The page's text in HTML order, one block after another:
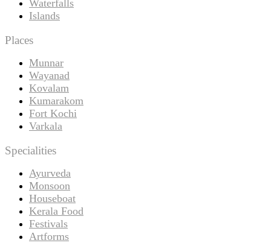
Waterfalls
Islands
Places
Munnar
Wayanad
Kovalam
Kumarakom
Fort Kochi
Varkala
Specialities
Ayurveda
Monsoon
Houseboat
Kerala Food
Festivals
Artforms